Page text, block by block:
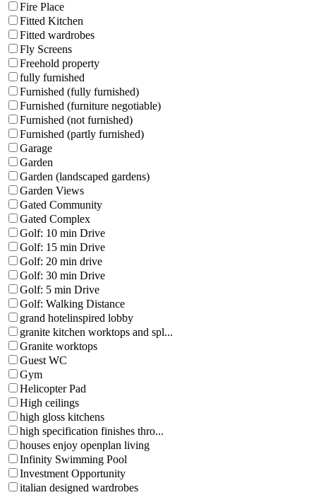
Fire Place
Fitted Kitchen
Fitted wardrobes
Fly Screens
Freehold property
fully furnished
Furnished (fully furnished)
Furnished (furniture negotiable)
Furnished (not furnished)
Furnished (partly furnished)
Garage
Garden
Garden (landscaped gardens)
Garden Views
Gated Community
Gated Complex
Golf: 10 min Drive
Golf: 15 min Drive
Golf: 20 min drive
Golf: 30 min Drive
Golf: 5 min Drive
Golf: Walking Distance
grand hotelinspired lobby
granite kitchen worktops and spl...
Granite worktops
Guest WC
Gym
Helicopter Pad
High ceilings
high gloss kitchens
high specification finishes thro...
houses enjoy openplan living
Infinity Swimming Pool
Investment Opportunity
italian designed wardrobes